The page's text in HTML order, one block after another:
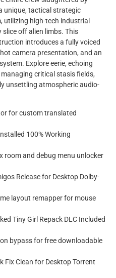
unique, tactical strategic
utilizing high-tech industrial
off alien limbs. This
introduces a fully voiced
camera presentation, and an
Explore eerie, echoing
critical stasis fields,
unsettling atmospheric audio-
for custom translated
100% Working
room and debug menu unlocker
Release for Desktop Dolby-
layout remapper for mouse
Tiny Girl Repack DLC Included
bypass for free downloadable
Fix Clean for Desktop Torrent